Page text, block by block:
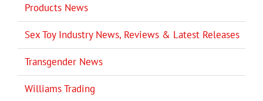
Products News
Sex Toy Industry News, Reviews & Latest Releases
Transgender News
Williams Trading